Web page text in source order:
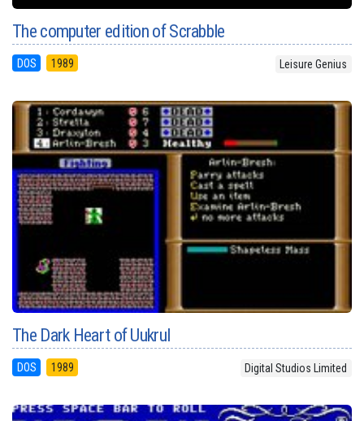
The computer edition of Scrabble
DOS 1989 Leisure Genius
The Dark Heart of Uukrul
DOS 1989 Digital Studios Limited